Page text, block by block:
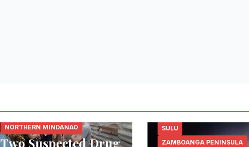
LANAO DEL NORTE
NORTHERN MINDANAO
Two Suspected Drug
SULU
ZAMBOANGA PENINSULA